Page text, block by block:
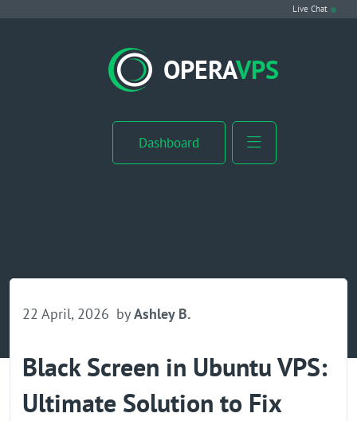
Live Chat
OPERAVPS
Dashboard
VPS Hosting
Buy RDP
GPU Server
Locations
22 April, 2026 by Ashley B.
Black Screen in Ubuntu VPS:
Ultimate Solution to Fix